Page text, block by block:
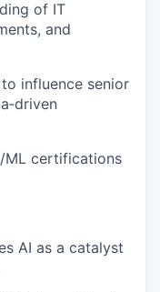
of IT
and
influence senior
‑driven
ML certifications
AI as a catalyst